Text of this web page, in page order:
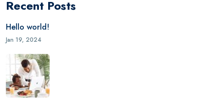
Recent Posts
Hello world!
Jan 19, 2024